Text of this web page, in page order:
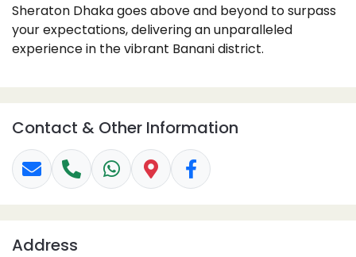
Sheraton Dhaka goes above and beyond to surpass
your expectations, delivering an unparalleled
experience in the vibrant Banani district.
Contact & Other Information
Address